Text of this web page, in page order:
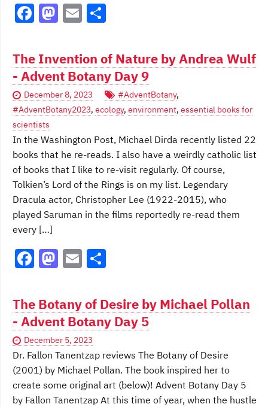
F
c
e
b
o
o
k
M
st
o
d
o
E
ai
l
ar
e
The Invention of Nature by Andrea Wulf
- Advent Botany Day 9
December 8, 2023 #AdventBotany,
#AdventBotany2023, ecology, environment, essential books for
scientists
In the Washington Post, Michael Dirda recently listed 22
books that he re-reads. I also have a weirdly catholic list
of books that I like to re-visit regularly. Of course,
Tolkien’s Lord of the Rings is on my list. Legendary
Dracula actor, Christopher Lee (1922-2015), who
played Saruman in the films reportedly re-read them
every […]
F
c
e
b
o
o
k
M
st
o
d
o
n
E
ai
l
ar
e
The Botany of Desire by Michael Pollan
- Advent Botany Day 5
December 5, 2023
Dr. Fallon Tanentzap reviews The Botany of Desire
(2001) by Michael Pollan. The book inspired her to
create some original art (below)! Advent Botany Day 5
by Fallon Tanentzap At this time of year, when the hustle